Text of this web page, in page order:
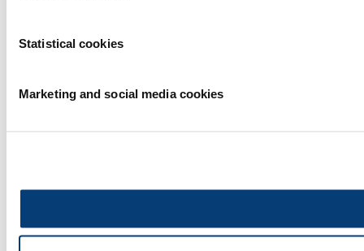
Statistical cookies
Marketing and social media cookies